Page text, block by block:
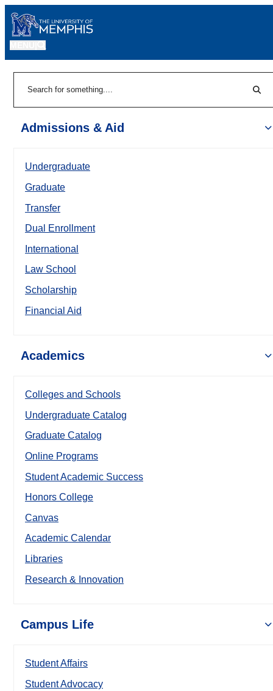
Admissions & Aid
Undergraduate
Graduate
Transfer
Dual Enrollment
International
Law School
Scholarship
Financial Aid
Academics
Colleges and Schools
Undergraduate Catalog
Graduate Catalog
Online Programs
Student Academic Success
Honors College
Canvas
Academic Calendar
Libraries
Research & Innovation
Campus Life
Student Affairs
Student Advocacy